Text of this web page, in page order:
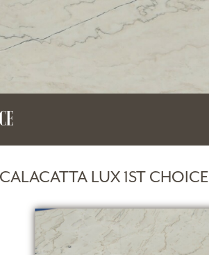
CALACATTA LUX 1ST CHOICE